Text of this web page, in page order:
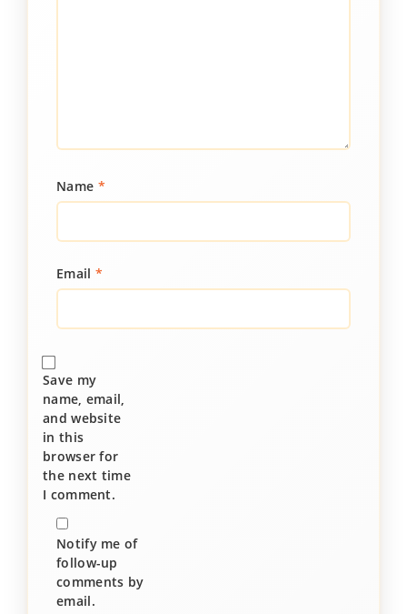
Name *
Email *
Save my
name, email,
and website
in this
browser for
the next time
I comment.
Notify me of
follow-up
comments by
email.